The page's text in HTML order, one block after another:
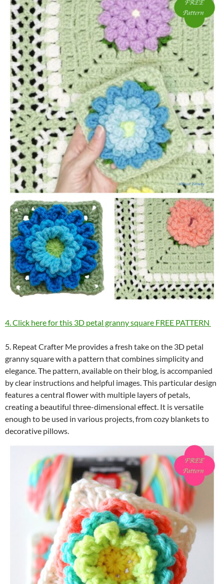
4. Click here for this 3D petal granny square FREE PATTERN
5. Repeat Crafter Me provides a fresh take on the 3D petal
granny square with a pattern that combines simplicity and
elegance. The pattern, available on their blog, is accompanied
by clear instructions and helpful images. This particular design
features a central flower with multiple layers of petals,
creating a beautiful three-dimensional effect. It is versatile
enough to be used in various projects, from cozy blankets to
decorative pillows.